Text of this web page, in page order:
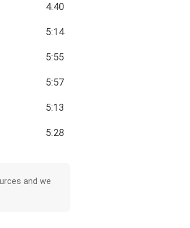
4:40
5:14
5:55
5:57
5:13
5:28
and we